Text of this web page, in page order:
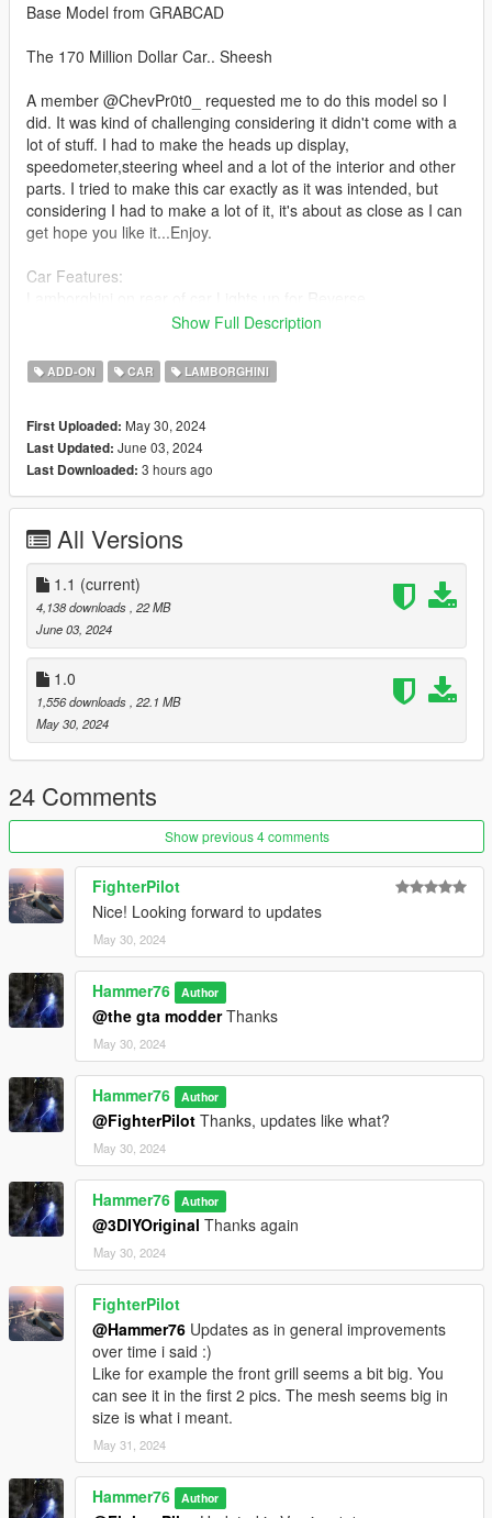
Base Model from GRABCAD
The 170 Million Dollar Car.. Sheesh
A member @ChevPr0t0_ requested me to do this model so I
did. It was kind of challenging considering it didn't come with a
lot of stuff. I had to make the heads up display,
speedometer,steering wheel and a lot of the interior and other
parts. I tried to make this car exactly as it was intended, but
considering I had to make a lot of it, it's about as close as I can
get hope you like it...Enjoy.
Car Features:
Canopy Opens under Doors.
Detailed Interior
All lights work
Paintable Body
Hands on Wheel
kong folder goes to:
gtav/mods/update/x64/dlcpacks
Edit dlclist.xml
mods/update/update.rpf/common/data
Add the line dlcpacks:/kong/
to the dlclist and save then exit.
SPAWN: kong
Version 1.1: Changed front grills and made some minor tweaks
Show Full Description
ADD-ON CAR LAMBORGHINI
First Uploaded: May 30, 2024
Last Updated: June 03, 2024
Last Downloaded: 3 hours ago
All Versions
1.1 (current)
4,138 downloads , 22 MB
June 03, 2024
1.0
1,556 downloads , 22.1 MB
May 30, 2024
24 Comments
Show previous 4 comments
FighterPilot
Nice! Looking forward to updates
May 30, 2024
Hammer76 Author
@the gta modderThanks
May 30, 2024
Hammer76 Author
@FighterPilot Thanks, updates like what?
May 30, 2024
Hammer76 Author
@3DIYOriginal Thanks again
May 30, 2024
FighterPilot
@Hammer76 Updates as in general improvements
over time i said :)
Like for example the front grill seems a bit big. You
can see it in the first 2 pics. The mesh seems big in
size is what i meant.
May 31, 2024
Hammer76 Author